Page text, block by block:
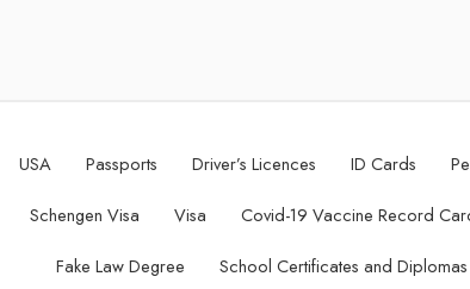
USA Passports Driver’s Licences ID Cards
Schengen Visa Visa Covid-19 Vaccine Record
Fake Law Degree School Certificates and Diplomas